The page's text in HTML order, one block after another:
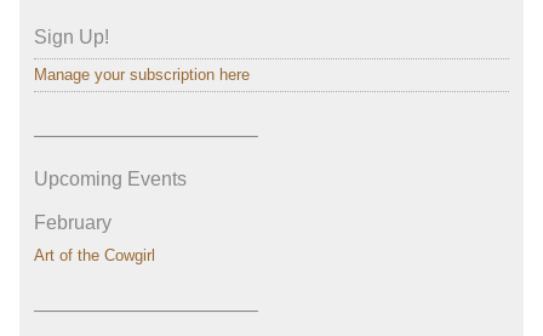
Sign Up!
Manage your subscription here
———————————–
Upcoming Events
February
Art of the Cowgirl
———————————–